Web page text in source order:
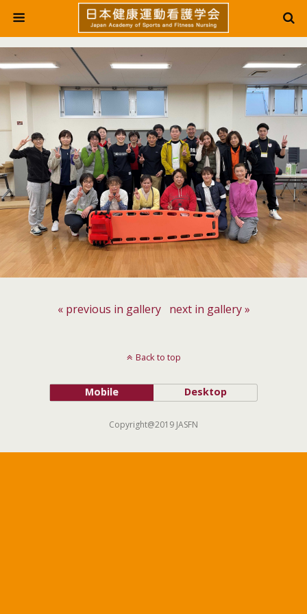
« previous in gallery next in gallery »
Back to top
Mobile Desktop
Copyright@2019 JASFN